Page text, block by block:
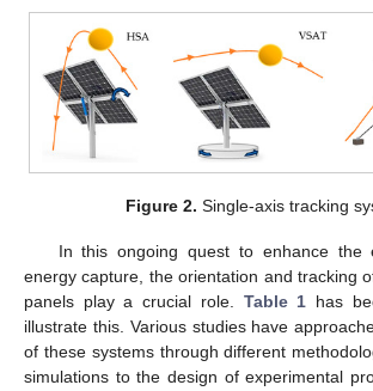
Figure 2. Single-axis tracking
In this ongoing quest to enhance the
energy capture, the orientation and tracking
panels play a crucial role. Table 1 has
illustrate this. Various studies have
of these systems through different
simulations to the design of experimental